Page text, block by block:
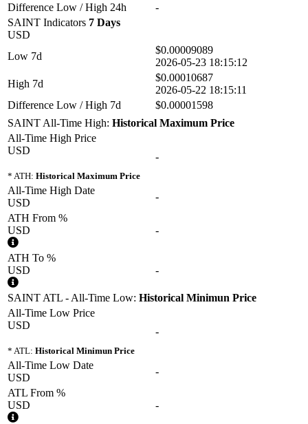
Difference Low / High 24h
-
SAINT Indicators 7 Days
USD
Low 7d
$0.00009089
2026-05-23 18:15:12
High 7d
$0.00010687
2026-05-22 18:15:11
Difference Low / High 7d
$0.00001598
SAINT All-Time High: Historical Maximum Price
All-Time High Price
USD
* ATH: Historical Maximum Price
-
All-Time High Date
USD
-
ATH From %
USD
-
ATH To %
USD
-
SAINT ATL - All-Time Low: Historical Minimun Price
All-Time Low Price
USD
* ATL: Historical Minimun Price
-
All-Time Low Date
USD
-
ATL From %
USD
-